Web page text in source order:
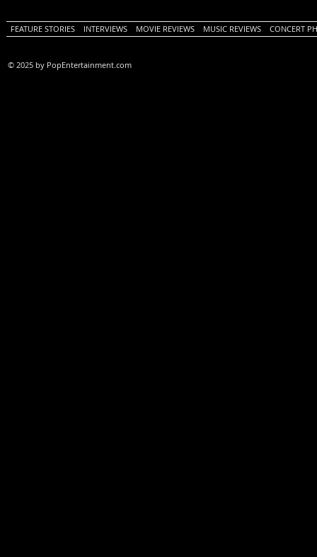
FEATURE STORIES INTERVIEWS MOVIE REVIEWS MUSIC REVIEWS CONCERT
© 2025 by PopEntertainment.com